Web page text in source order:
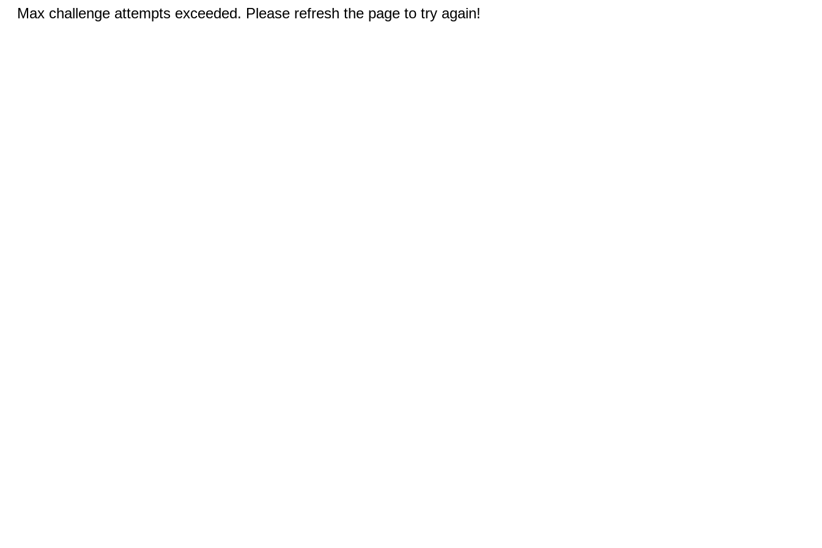
Max challenge attempts exceeded. Please refresh the page to try again!